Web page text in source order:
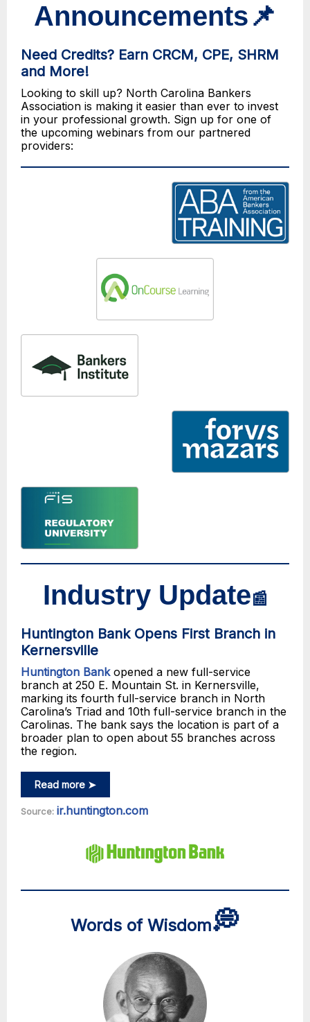
Announcements📌
Need Credits? Earn CRCM, CPE, SHRM
and More!
Looking to skill up? North Carolina Bankers
Association is making it easier than ever to invest
in your professional growth. Sign up for one of
the upcoming webinars from our partnered
providers:
Industry Update📰
Huntington Bank Opens First Branch in
Kernersville
Huntington Bankopened a new full-service
branch at 250 E. Mountain St. in Kernersville,
marking its fourth full-service branch in North
Carolina’s Triad and 10th full-service branch in the
Carolinas. The bank says the location is part of a
broader plan to open about 55 branches across
the region.
Read more ➤
Source: ir.huntington.com
Words of Wisdom💭